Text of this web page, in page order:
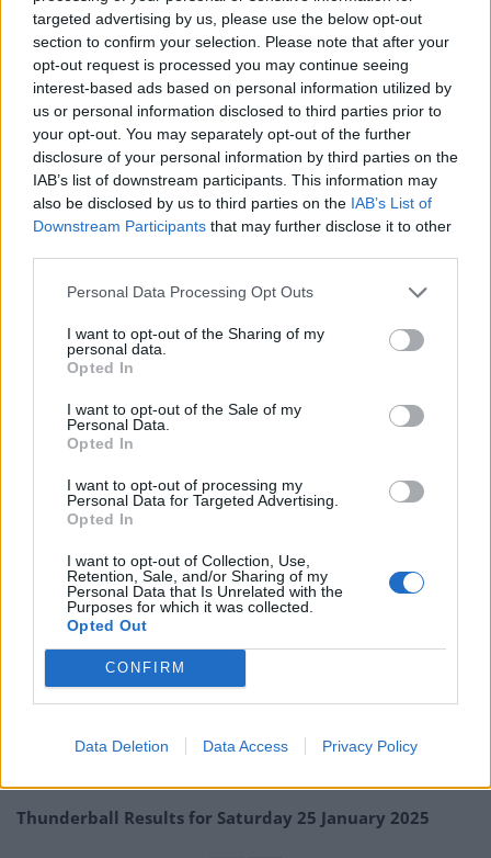
targeted advertising by us, please use the below opt-out
section to confirm your selection. Please note that after your
opt-out request is processed you may continue seeing
interest-based ads based on personal information utilized by
us or personal information disclosed to third parties prior to
your opt-out. You may separately opt-out of the further
disclosure of your personal information by third parties on the
IAB’s list of downstream participants. This information may
also be disclosed by us to third parties on the IAB’s List of
Downstream Participants that may further disclose it to other
Personal Data Processing Opt Outs
I want to opt-out of the Sharing of my
personal data.
Opted In
I want to opt-out of the Sale of my
Personal Data.
Opted In
I want to opt-out of processing my
Personal Data for Targeted Advertising.
Opted In
I want to opt-out of Collection, Use,
Retention, Sale, and/or Sharing of my
Personal Data that Is Unrelated with the
Purposes for which it was collected.
Opted Out
CONFIRM
Data Deletion Data Access Privacy Policy
draws.
Claiming your prize
All National Lottery and Euro Millions draw game prizes
must be claimed within180 daysafter the day of the
draw (unless you follow the procedure which allows
you to claim within seven days after the end of the
For more info visit The National Lottery games on The
Lotteries Limited under licence.
Life, and ThunderBall numbers via a third party. We aim to bring you
the Lottery results instantly after the draw has been made, faster than
any other news outlet. However please ensure that you check your
numbers at the official National Lottery page.
misprints, typos or inaccuracies that lead to any financial loss or
failure to claim winnings.
RelatedPosts
Thunderball Results for Friday 31 January 2025
Thunderball Results for Wednesday 29 January 2025
Thunderball Results for Saturday 25 January 2025